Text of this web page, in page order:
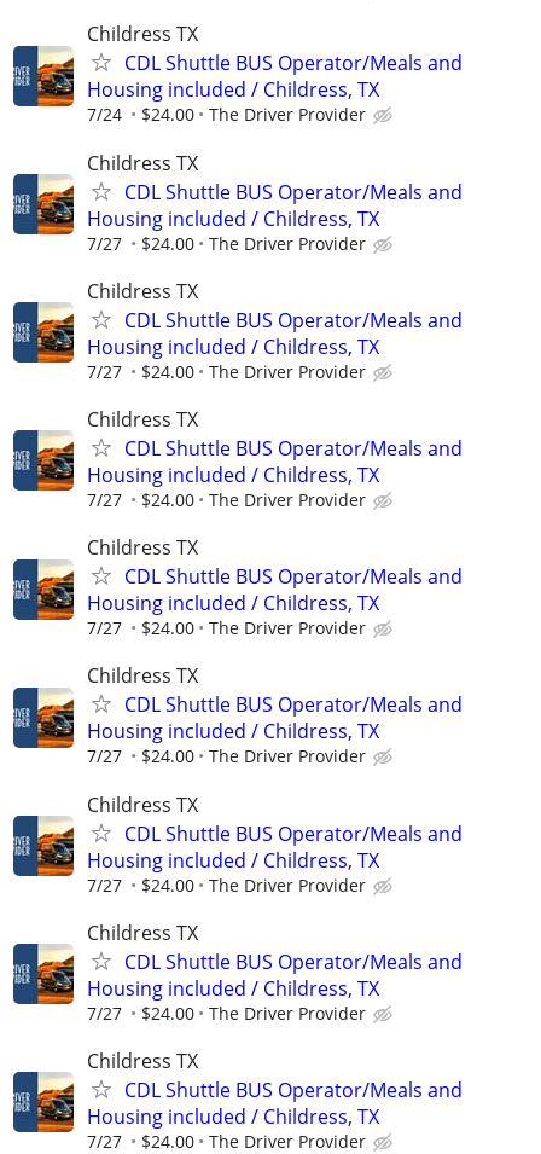
Childress TX
CDL Shuttle BUS Operator/Meals and
Housing included / Childress, TX
7/24 $24.00 The Driver Provider
Childress TX
CDL Shuttle BUS Operator/Meals and
Housing included / Childress, TX
7/27 $24.00 The Driver Provider
Childress TX
CDL Shuttle BUS Operator/Meals and
Housing included / Childress, TX
7/27 $24.00 The Driver Provider
Childress TX
CDL Shuttle BUS Operator/Meals and
Housing included / Childress, TX
7/27 $24.00 The Driver Provider
Childress TX
CDL Shuttle BUS Operator/Meals and
Housing included / Childress, TX
7/27 $24.00 The Driver Provider
Childress TX
CDL Shuttle BUS Operator/Meals and
Housing included / Childress, TX
7/27 $24.00 The Driver Provider
Childress TX
CDL Shuttle BUS Operator/Meals and
Housing included / Childress, TX
7/27 $24.00 The Driver Provider
Childress TX
CDL Shuttle BUS Operator/Meals and
Housing included / Childress, TX
7/27 $24.00 The Driver Provider
Childress TX
CDL Shuttle BUS Operator/Meals and
Housing included / Childress, TX
7/27 $24.00 The Driver Provider